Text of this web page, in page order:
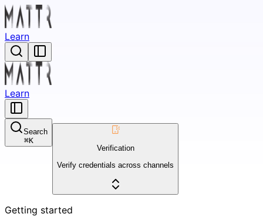
Learn
Learn
Search
⌘K
Verification
Verify credentials across channels
Getting started